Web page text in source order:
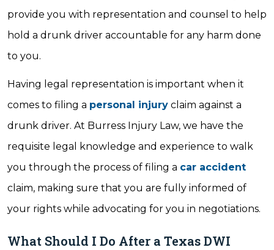
provide you with representation and counsel to help
hold a drunk driver accountable for any harm done
to you.
Having legal representation is important when it
comes to filing a personal injury claim against a
drunk driver. At Burress Injury Law, we have the
requisite legal knowledge and experience to walk
you through the process of filing a car accident
claim, making sure that you are fully informed of
your rights while advocating for you in negotiations.
What Should I Do After a Texas DWI